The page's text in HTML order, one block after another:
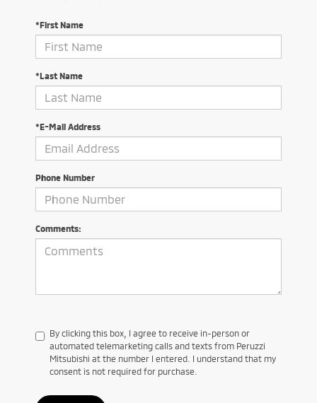
*First Name
*Last Name
*E-Mail Address
Phone Number
Comments:
By clicking this box, I agree to receive in-person or
automated telemarketing calls and texts from Peruzzi
Mitsubishi at the number I entered. I understand that my
consent is not required for purchase.